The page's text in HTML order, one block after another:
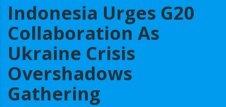
Indonesia Urges G20
Collaboration As
Ukraine Crisis
Overshadows
Gathering